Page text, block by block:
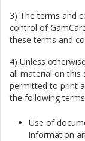
3) The terms and
control of
these terms and
4) Unless
all material on this
permitted to print
the following
Use of
information